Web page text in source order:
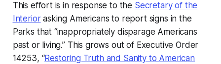
This effort is in response to the Secretary of the
Interiorasking Americans to report signs in the
Parks that “inappropriately disparage Americans
past or living.” This grows out of Executive Order
14253, “Restoring Truth and Sanity to American